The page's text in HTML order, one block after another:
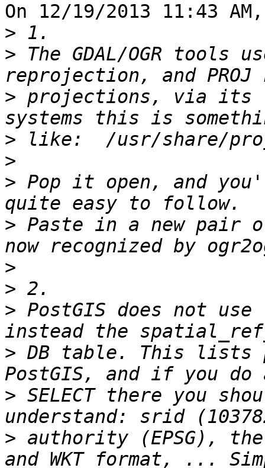
On 12/19/2013 11:43
>
> The GDAL/OGR tools
> projections, via its
>
>
> Pop it open, and
> Paste in a new pair
>
>
> PostGIS does not
> DB table. This lists
> SELECT there you
> authority (EPSG), the